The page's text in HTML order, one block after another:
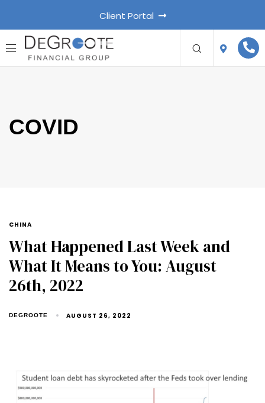
Client Portal
COVID
CHINA
What Happened Last Week and
What It Means to You: August
26th, 2022
DEGROOTE AUGUST 26, 2022